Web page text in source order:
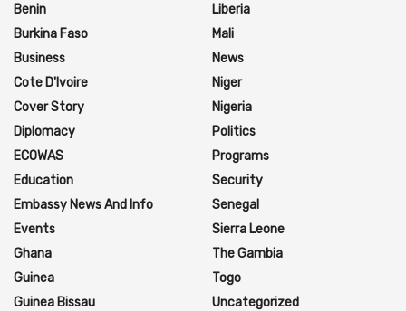
Benin
Burkina Faso
Business
Cote D'Ivoire
Cover Story
Diplomacy
ECOWAS
Education
Embassy News And Info
Events
Ghana
Guinea
Guinea Bissau
Liberia
Mali
News
Niger
Nigeria
Politics
Programs
Security
Senegal
Sierra Leone
The Gambia
Togo
Uncategorized